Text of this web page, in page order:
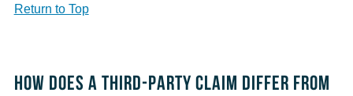
Return to Top
How does a third-party claim differ from